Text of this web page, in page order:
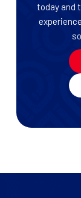
today and